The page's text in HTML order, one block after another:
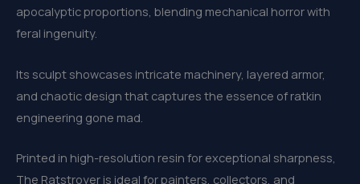
apocalyptic proportions, blending mechanical horror with
feral ingenuity.
Its sculpt showcases intricate machinery, layered armor,
and chaotic design that captures the essence of ratkin
engineering gone mad.
Printed in high-resolution resin for exceptional sharpness,
The Ratstroyer is ideal for painters, collectors, and